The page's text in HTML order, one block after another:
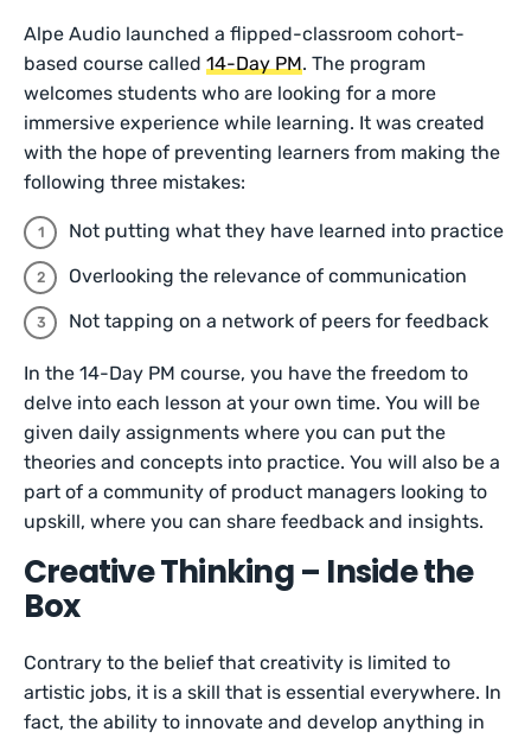
Alpe Audio launched a flipped-classroom cohort-
based course called14-Day PM. The program
welcomes students who are looking for a more
immersive experience while learning. It was created
with the hope of preventing learners from making the
following three mistakes:
Not putting what they have learned into practice
Overlooking the relevance of communication
Not tapping on a network of peers for feedback
In the 14-Day PM course, you have the freedom to
delve into each lesson at your own time. You will be
given daily assignments where you can put the
theories and concepts into practice. You will also be a
part of a community of product managers looking to
upskill, where you can share feedback and insights.
Creative Thinking – Inside the
Box
Contrary to the belief that creativity is limited to
artistic jobs, it is a skill that is essential everywhere. In
fact, the ability to innovate and develop anything in